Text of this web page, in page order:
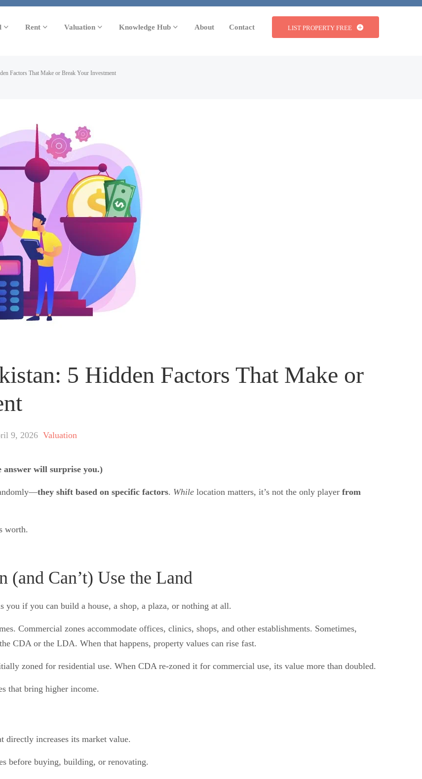
LIST PROPERTY FREE
Rent Valuation Knowledge Hub About Contact
Factors That Make or Break Your Investment
5 Hidden Factors That Make or
9, 2026 Valuation
answer will surprise you.)
they shift based on specific factors. While location matters, it’s not the only player from
worth.
Can’t) Use the Land
if you can build a house, a shop, a plaza, or nothing at all.
Commercial zones accommodate offices, clinics, shops, and other establishments. Sometimes,
CDA or the LDA. When that happens, property values can rise fast.
zoned for residential use. When CDA re-zoned it for commercial use, its value more than doubled.
that bring higher income.
directly increases its market value.
before buying, building, or renovating.